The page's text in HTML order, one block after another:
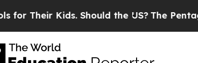
Kids. Should the US?The Pentagon Is